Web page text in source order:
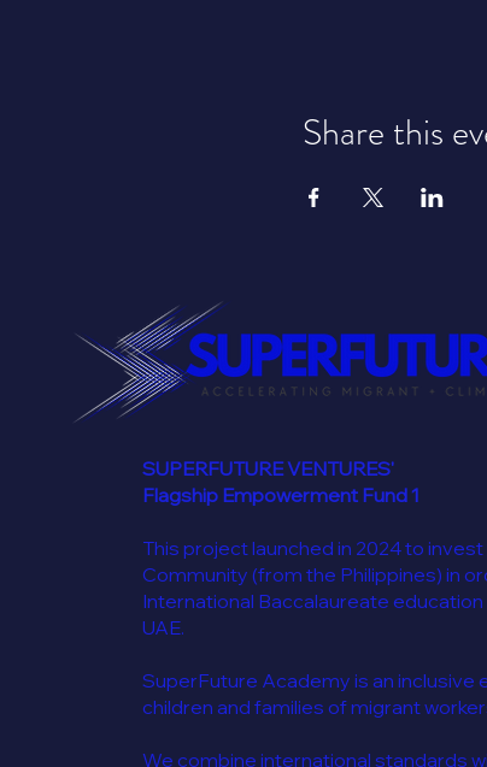
Share this
SUPERFUTURE VENTURES'
Flagship Empowerment Fund 1
This project launched in 2024 to
Community (from the Philippines) in
International Baccalaureate education
UAE.
SuperFuture Academy is an
children and families of migrant
We combine international standards